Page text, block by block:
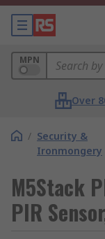
MPN
Over
/ Security &
Ironmongery
M5Stack
PIR